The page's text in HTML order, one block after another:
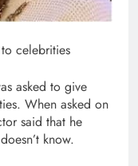
celebrities
asked to give
When asked on
said that he
know.